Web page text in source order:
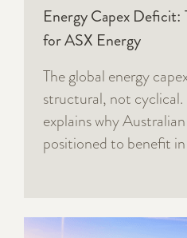
Energy Capex Deficit:
for ASX Energy
The global energy
structural, not
explains why
positioned to benefit